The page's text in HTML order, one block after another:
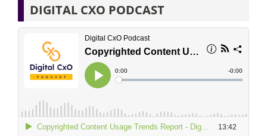
DIGITAL CXO PODCAST